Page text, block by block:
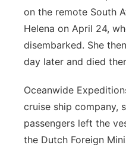
on the remote South
Helena on April 24,
disembarked. She
day later and died
Oceanwide
cruise ship company,
passengers left the
the Dutch Foreign